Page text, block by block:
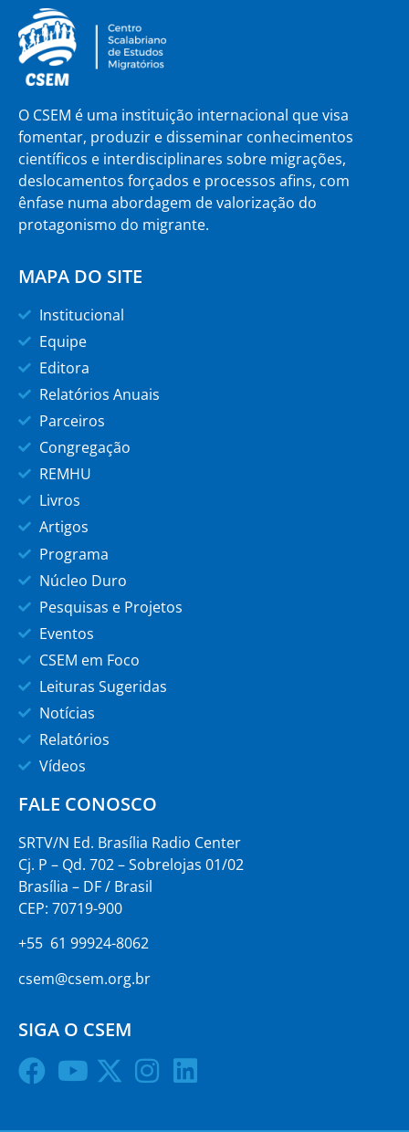
O CSEM é uma instituição internacional que visa
fomentar, produzir e disseminar conhecimentos
científicos e interdisciplinares sobre migrações,
deslocamentos forçados e processos afins, com
ênfase numa abordagem de valorização do
protagonismo do migrante.
MAPA DO SITE
Institucional
Equipe
Editora
Relatórios Anuais
Parceiros
Congregação
REMHU
Livros
Artigos
Programa
Núcleo Duro
Pesquisas e Projetos
Eventos
CSEM em Foco
Leituras Sugeridas
Notícias
Relatórios
Vídeos
FALE CONOSCO
SRTV/N Ed. Brasília Radio Center
Cj. P – Qd. 702 – Sobrelojas 01/02
Brasília – DF / Brasil
CEP: 70719-900
+55 61 99924-8062
csem@csem.org.br
SIGA O CSEM